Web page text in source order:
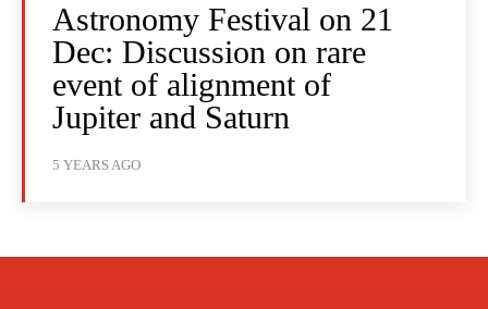
Astronomy Festival on 21
Dec: Discussion on rare
event of alignment of
Jupiter and Saturn
5 YEARS AGO